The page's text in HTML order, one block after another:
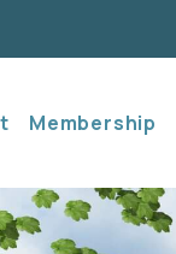
Membership